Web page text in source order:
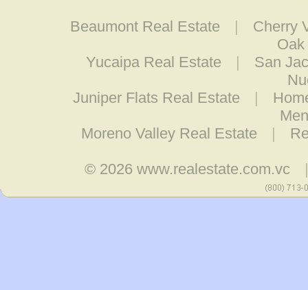
Beaumont Real Estate |
Cherry
Yucaipa Real Estate
|
San
Juniper Flats Real Estate
|
Moreno Valley Real Estate
|
© 2026www.realestate.com.vc